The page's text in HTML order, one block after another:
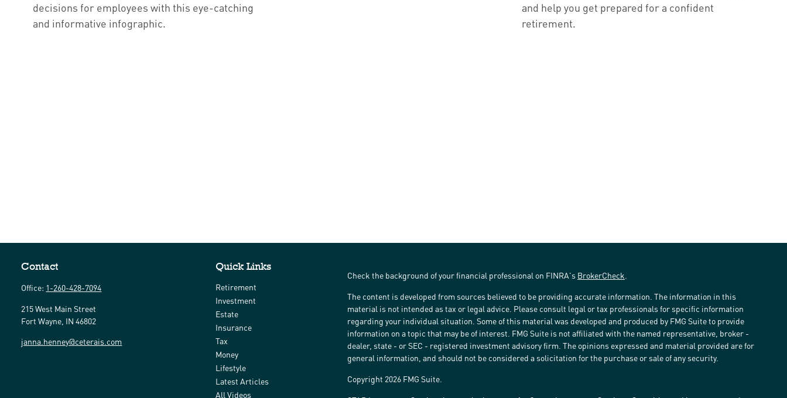
decisions for employees with this eye-catching
and informative infographic.
and help you get prepared for a confident
retirement.
Contact
Office: 1-260-428-7094
215 West Main Street
Fort Wayne, IN 46802
janna.henney@ceterais.com
Quick Links
Retirement
Investment
Estate
Insurance
Tax
Money
Lifestyle
Latest Articles
All Videos
Check the background of your financial professional on FINRA's BrokerCheck
The content is developed from sources believed to be providing accurate information. The information in this
material is not intended as tax or legal advice. Please consult legal or tax professionals for specific information
regarding your individual situation. Some of this material was developed and produced by FMG Suite to provide
information on a topic that may be of interest. FMG Suite is not affiliated with the named representative, broker -
dealer, state - or SEC - registered investment advisory firm. The opinions expressed and material provided are for
general information, and should not be considered a solicitation for the purchase or sale of any security.
Copyright 2026 FMG Suite.